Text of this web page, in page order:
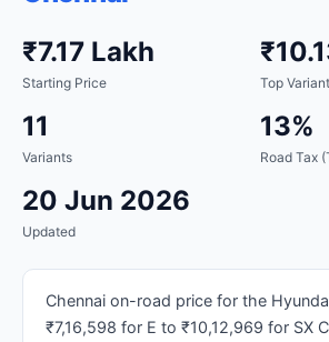
₹7.17 Lakh
Starting Price Top Variant
11
Variants
13%
Road Tax
20 Jun 2026
Updated
Chennai on-road price for the
₹7,16,598 for E to ₹10,12,969 for SX